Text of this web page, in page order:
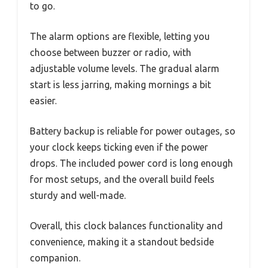
to go.
The alarm options are flexible, letting you
choose between buzzer or radio, with
adjustable volume levels. The gradual alarm
start is less jarring, making mornings a bit
easier.
Battery backup is reliable for power outages, so
your clock keeps ticking even if the power
drops. The included power cord is long enough
for most setups, and the overall build feels
sturdy and well-made.
Overall, this clock balances functionality and
convenience, making it a standout bedside
companion.